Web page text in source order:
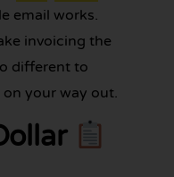
email works.
invoicing the
different to
your way out.